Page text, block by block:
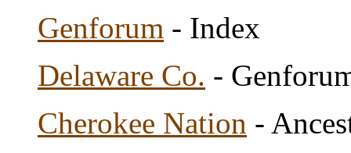
Genforum - Index
Delaware Co. -
Cherokee Nation -